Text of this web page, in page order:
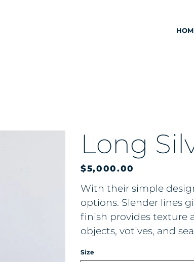
Long
Price
$5,000.00
With their simple
options. Slender lines
finish provides texture
objects, votives, and
Size